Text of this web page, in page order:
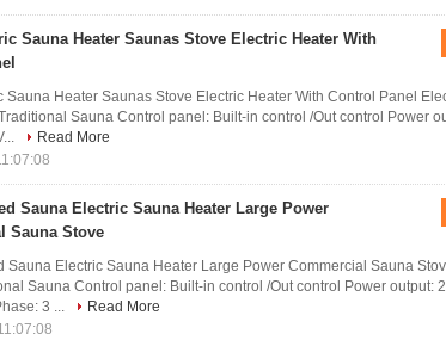
Sauna Heater Saunas Stove Electric Heater With
Sauna Heater Saunas Stove Electric Heater With Control Panel
Sauna Control panel: Built-in control /Out control Power
Read More
Sauna Electric Sauna Heater Large Power
Sauna Stove
Sauna Electric Sauna Heater Large Power Commercial Sauna
Sauna Control panel: Built-in control /Out control Power output:
3 ...
Read More